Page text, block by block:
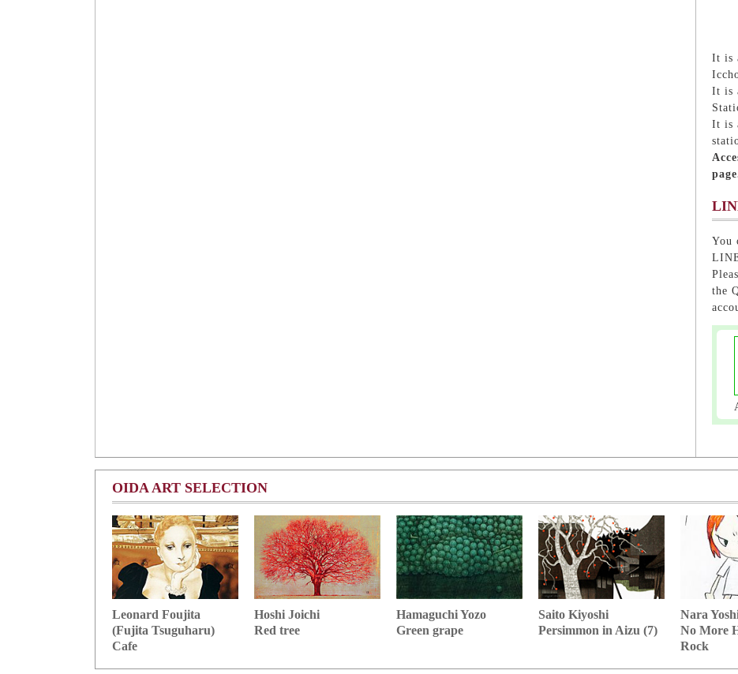
It is
It is
It is
You
the
OIDA ART SELECTION
Leonard Foujita
(Fujita Tsuguharu)
Cafe
Hoshi Joichi
Red tree
Hamaguchi Yozo
Green grape
Saito Kiyoshi
Persimmon in Aizu (7)
Nara
No More
Rock